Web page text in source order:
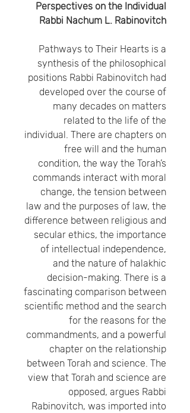
Perspectives on the Individual
Rabbi Nachum L. Rabinovitch
Pathways to Their Hearts is a
synthesis of the philosophical
positions Rabbi Rabinovitch had
developed over the course of
many decades on matters
related to the life of the
individual. There are chapters on
free will and the human
condition, the way the Torah’s
commands interact with moral
change, the tension between
law and the purposes of law, the
difference between religious and
secular ethics, the importance
of intellectual independence,
and the nature of halakhic
decision-making. There is a
fascinating comparison between
scientific method and the search
for the reasons for the
commandments, and a powerful
chapter on the relationship
between Torah and science. The
view that Torah and science are
opposed, argues Rabbi
Rabinovitch, was imported into